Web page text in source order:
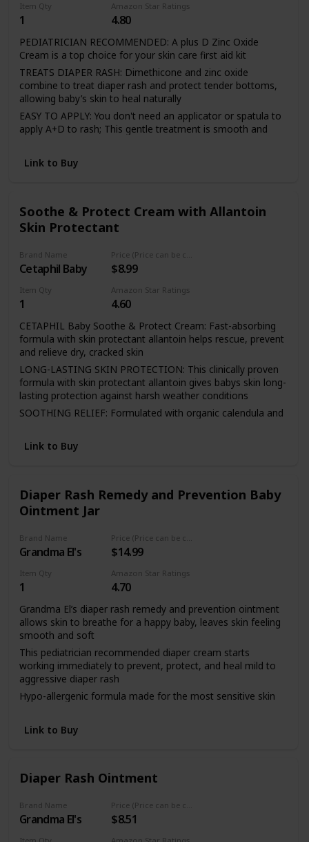
INCLUDES one (1) 3.4 ounce tsa approved travel size tube.
All Baby Mantra skin care products are Made in the USA,
Natural Products Association Certified, PETA certified,
cruelty-free, gluten-free, and vegan for full honest
transparency
Item Qty
1
Amazon Star Ratings
4.80
PEDIATRICIAN RECOMMENDED: A plus D Zinc Oxide
Cream is a top choice for your skin care first aid kit
TREATS DIAPER RASH: Dimethicone and zinc oxide
combine to treat diaper rash and protect tender bottoms,
allowing baby’s skin to heal naturally
EASY TO APPLY: You don't need an applicator or spatula to
apply A+D to rash; This gentle treatment is smooth and
USE AT THE FIRST SIGN OF RASH: Apply A+D as soon as
redness and irritation develops under the diaper
help to prevent reoccurrence of diaper rash with frequent
diaper changes and continuous application of A+D Original
Link to Buy
Soothe & Protect Cream with Allantoin
Skin Protectant
Brand Name
Cetaphil Baby $8.99
Item Qty
1
Amazon Star Ratings
4.60
CETAPHIL Baby Soothe & Protect Cream: Fast-absorbing
formula with skin protectant allantoin helps rescue, prevent
and relieve dry, cracked skin
LONG-LASTING SKIN PROTECTION: This clinically proven
formula with skin protectant allantoin gives babys skin long-
lasting protection against harsh weather conditions
SOOTHING RELIEF: Formulated with organic calendula and
UNIQUE FORMULATION SAFE FOR ALL AFFECTED AREAS:
greasy
DESIGNED FOR SENSITIVE SKIN: All CETAPHIL products
Link to Buy
Diaper Rash Remedy and Prevention Baby
Ointment Jar
Brand Name
Grandma El's $14.99
Item Qty
1
Amazon Star Ratings
4.70
Grandma El’s diaper rash remedy and prevention ointment
allows skin to breathe for a happy baby, leaves skin feeling
smooth and soft
This pediatrician recommended diaper cream starts
working immediately to prevent, protect, and heal mild to
aggressive diaper rash
Hypo-allergenic formula made for the most sensitive skin
Safe for disposable and many cloth diapers, no more white,
messy pastes during diaper changing
Link to Buy
Diaper Rash Ointment
Brand Name
Grandma El's $8.51